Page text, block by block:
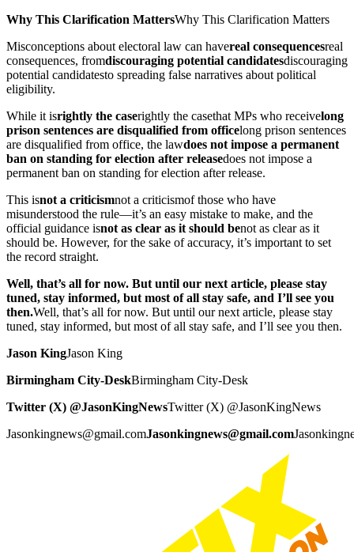
Why This Clarification MattersWhy This Clarification Matters
Misconceptions about electoral law can havereal consequencesreal
consequences, fromdiscouraging potential candidatesdiscouraging
potential candidatesto spreading false narratives about political
eligibility.
While it isrightly the caserightly the casethat MPs who receivelong
prison sentences are disqualified from officelong prison sentences
are disqualified from office, the lawdoes not impose a permanent
ban on standing for election after releasedoes not impose a
permanent ban on standing for election after release.
This isnot a criticismnot a criticismof those who have
misunderstood the rule—it’s an easy mistake to make, and the
official guidance isnot as clear as it should benot as clear as it
should be. However, for the sake of accuracy, it’s important to set
the record straight.
Well, that’s all for now. But until our next article, please stay
tuned, stay informed, but most of all stay safe, and I’ll see you
then.Well, that’s all for now. But until our next article, please stay
tuned, stay informed, but most of all stay safe, and I’ll see you then.
Jason KingJason King
Birmingham City-DeskBirmingham City-Desk
Twitter (X) @JasonKingNewsTwitter (X) @JasonKingNews
Jasonkingnews@gmail.comJasonkingnews@gmail.com